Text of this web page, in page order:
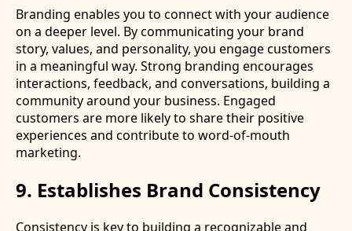
Branding enables you to connect with your audience
on a deeper level. By communicating your brand
story, values, and personality, you engage customers
in a meaningful way. Strong branding encourages
interactions, feedback, and conversations, building a
community around your business. Engaged
customers are more likely to share their positive
experiences and contribute to word-of-mouth
marketing.
9. Establishes Brand Consistency
Consistency is key to building a recognizable and